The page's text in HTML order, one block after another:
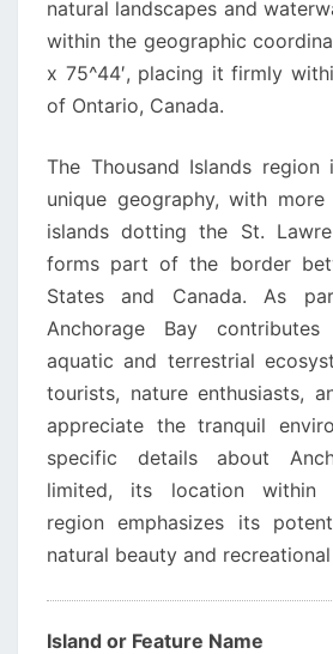
natural landscapes and
within the geographic
x 75^44′, placing it firmly
of Ontario, Canada.
The Thousand Islands
unique geography, with
islands dotting the St.
forms part of the border
States and Canada. As
Anchorage Bay
aquatic and terrestrial
tourists, nature enthusiasts,
appreciate the tranquil
specific details about
limited, its location within
region emphasizes its
natural beauty and
Island or Feature Name